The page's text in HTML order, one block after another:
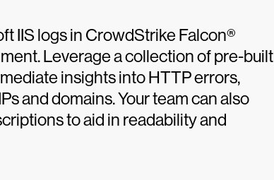
IIS logs in CrowdStrike Falcon®
Leverage a collection of pre-built
insights into HTTP errors,
and domains. Your team can also
to aid in readability and